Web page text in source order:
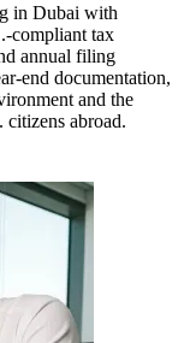
in Dubai with
compliant tax
annual filing
end documentation,
and the
abroad.